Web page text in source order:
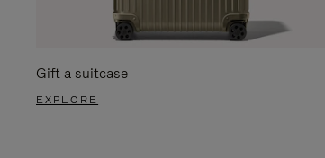
Gift a suitcase
EXPLORE